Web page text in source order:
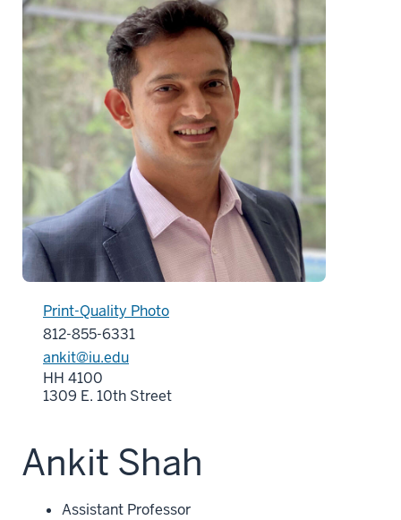
Print-Quality Photo
812-855-6331
ankit@iu.edu
HH 4100
1309 E. 10th Street
Ankit Shah
Assistant Professor